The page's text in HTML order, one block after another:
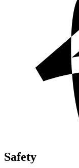
Safety